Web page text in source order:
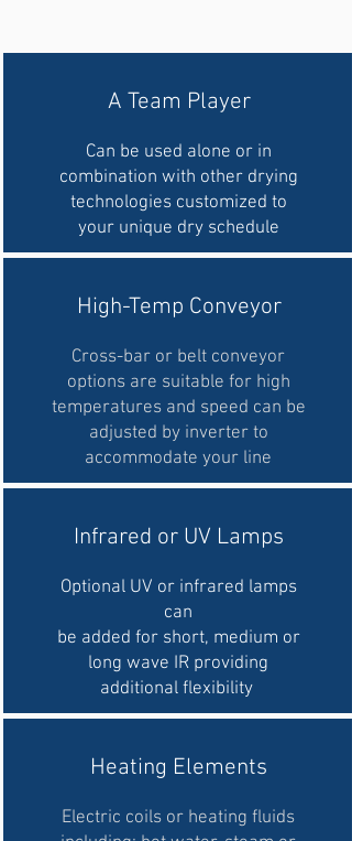
A Team Player
Can be used alone or in
combination with other drying
technologies customized to
your unique dry schedule
High-Temp Conveyor
Cross-bar or belt conveyor
options are suitable for high
temperatures and speed can be
adjusted by inverter to
accommodate your line
Infrared or UV Lamps
Optional UV or infrared lamps
can
be added for short, medium or
long wave IR providing
additional flexibility
Heating Elements
Electric coils or heating fluids